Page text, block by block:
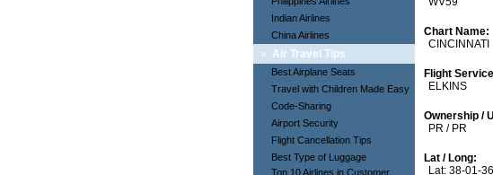
Indian Airlines
China Airlines
» Air Travel Tips
Best Airplane Seats
Travel with Children Made Easy
Code-Sharing
Airport Security
Flight Cancellation Tips
Best Type of Luggage
Top 10 Airlines in Customer
Chart Name:
CINCINNATI
Flight
ELKINS
Ownership /
PR / PR
Lat / Long:
Lat: 38-01-